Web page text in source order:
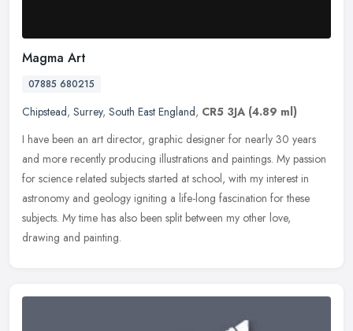
Magma Art
07885 680215
Chipstead, Surrey, South East England, CR5 3JA (4.89 ml)
I have been an art director, graphic designer for nearly 30 years
and more recently producing illustrations and paintings. My passion
for science related subjects started at school, with my interest in
astronomy and geology igniting a life-long fascination for these
subjects. My time has also been split between my other love,
drawing and painting.